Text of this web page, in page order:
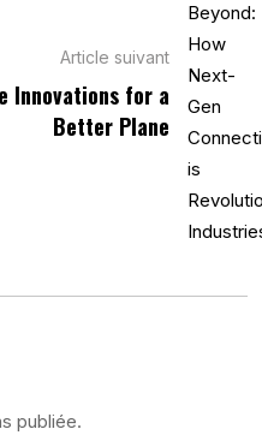
Article suivant
Innovations for a
Better Plane
publiée.